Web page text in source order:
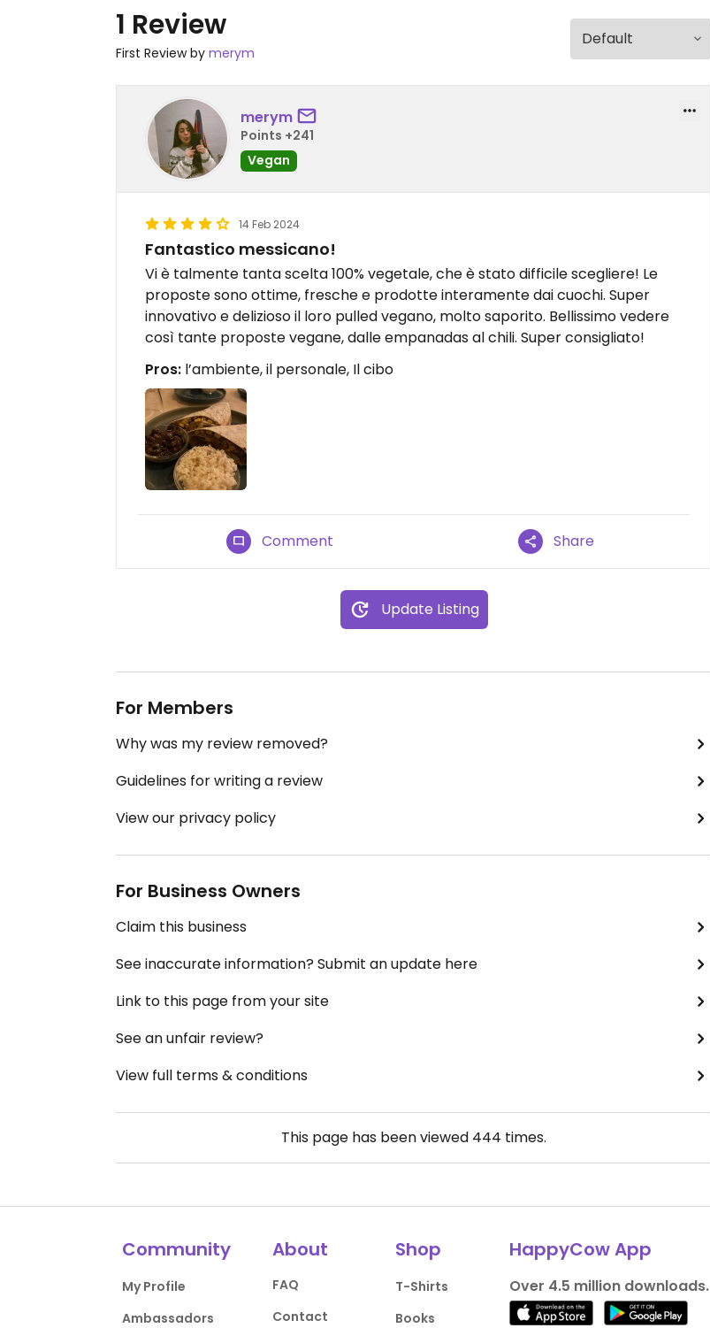
1 Review
First Review by merym
merym
Points +241
Vegan
14 Feb 2024
Fantastico messicano!
Vi è talmente tanta scelta 100% vegetale, che è stato difficile scegliere! Le
proposte sono ottime, fresche e prodotte interamente dai cuochi. Super
innovativo e delizioso il loro pulled vegano, molto saporito. Bellissimo vedere
così tante proposte vegane, dalle empanadas al chili. Super consigliato!
Pros: l’ambiente, il personale, Il cibo
Comment Share
Update Listing
For Members
Why was my review removed?
Guidelines for writing a review
View our privacy policy
For Business Owners
Claim this business
See inaccurate information? Submit an update here
Link to this page from your site
See an unfair review?
View full terms & conditions
This page has been viewed 444 times.
Community
My Profile
Ambassadors
About
FAQ
Contact
Shop
T-Shirts
Books
HappyCow App
Over 4.5 million downloads.